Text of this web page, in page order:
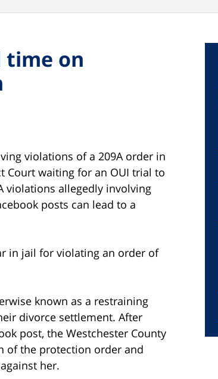
time on
violations of a 209A order in
Court waiting for an OUI trial to
violations allegedly involving
posts can lead to a
in jail for violating an order of
known as a restraining
divorce settlement. After
post, the Westchester County
of the protection order and
her.